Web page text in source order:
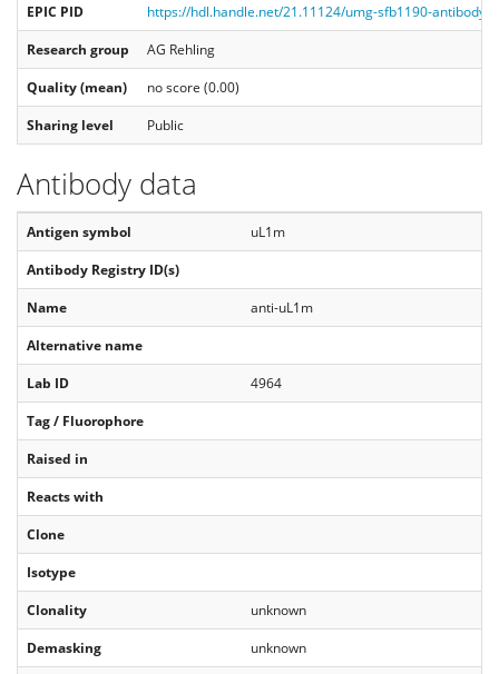
EPIC PID
https://hdl.handle.net/21.11124/umg-sfb1190-antibody-
Research group
AG Rehling
Quality (mean)
no score (0.00)
Sharing level
Public
Antibody data
Antigen symbol
uL1m
Antibody Registry ID(s)
Name
anti-uL1m
Alternative name
Lab ID
4964
Tag / Fluorophore
Raised in
Reacts with
Clone
Isotype
Clonality
unknown
Demasking
unknown